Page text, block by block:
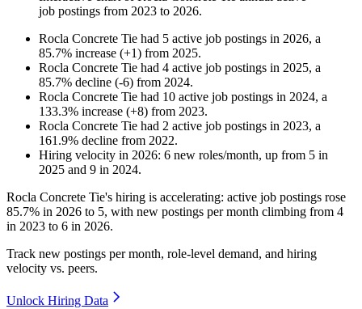
job postings from 2023 to 2026.
Rocla Concrete Tie had 5 active job postings in 2026, a
85.7% increase (+1) from 2025.
Rocla Concrete Tie had 4 active job postings in 2025, a
85.7% decline (-6) from 2024.
Rocla Concrete Tie had 10 active job postings in 2024, a
133.3% increase (+8) from 2023.
Rocla Concrete Tie had 2 active job postings in 2023, a
161.9% decline from 2022.
Hiring velocity in 2026: 6 new roles/month, up from 5 in
2025 and 9 in 2024.
Rocla Concrete Tie's hiring is accelerating: active job postings rose
85.7% in 2026 to 5, with new postings per month climbing from 4
in 2023 to 6 in 2026.
Track new postings per month, role-level demand, and hiring
velocity vs. peers.
Unlock Hiring Data